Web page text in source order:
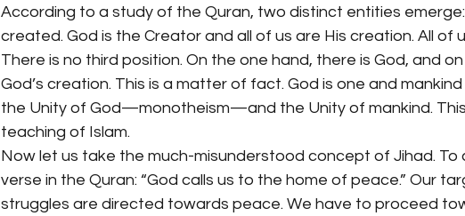
According to a study of the Quran, two distinct entities
created. God is the Creator and all of us are His creation. All of
There is no third position. On the one hand, there is God, and
God’s creation. This is a matter of fact. God is one and
the Unity of God—monotheism—and the Unity of mankind.
teaching of Islam.
Now let us take the much-misunderstood concept of Jihad. To
verse in the Quran: “God calls us to the home of peace.” Our
struggles are directed towards peace. We have to proceed